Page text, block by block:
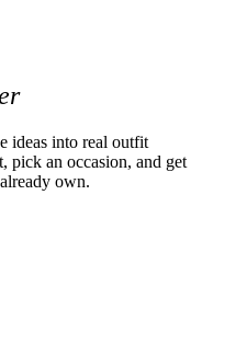
ideas into real outfit
pick an occasion, and get
own.